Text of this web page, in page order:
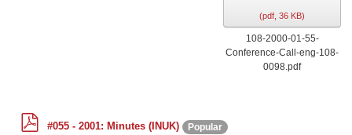
(pdf, 36 KB)
108-2000-01-55-
Conference-Call-eng-108-
0098.pdf
d#055 - 2001: Minutes (INUK) Popular